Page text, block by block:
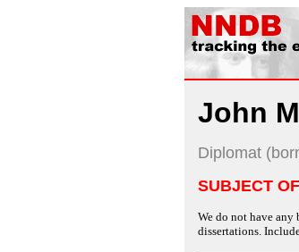
John
Diplomat
SUBJECT
We do not have
dissertations.